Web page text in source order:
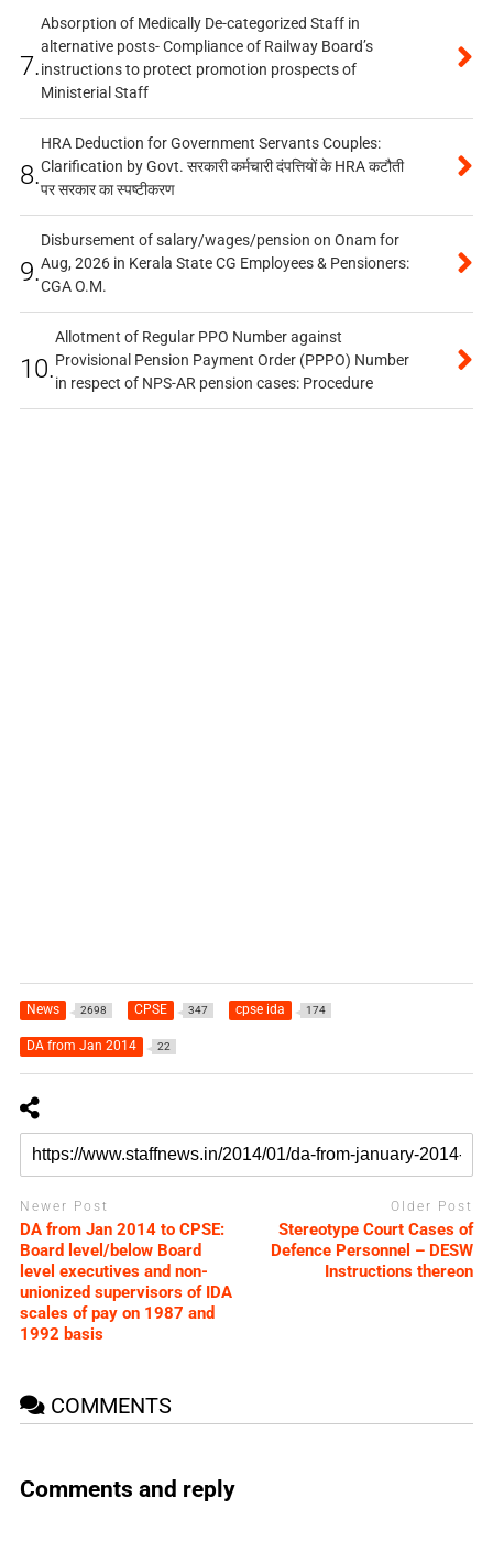
7.
Absorption of Medically De-categorized Staff in
alternative posts- Compliance of Railway Board’s
instructions to protect promotion prospects of
Ministerial Staff
8.
HRA Deduction for Government Servants Couples:
Clarification by Govt. सरकारी कर्मचारी दंपत्तियों के HRA कटौती
पर सरकार का स्पष्टीकरण
9.
Disbursement of salary/wages/pension on Onam for
Aug, 2026 in Kerala State CG Employees & Pensioners:
CGA O.M.
10.
Allotment of Regular PPO Number against
Provisional Pension Payment Order (PPPO) Number
in respect of NPS-AR pension cases: Procedure
News 2698 CPSE 347 cpse ida 174
DA from Jan 2014 22
Newer Post
DA from Jan 2014 to CPSE:
Board level/below Board
level executives and non-
unionized supervisors of IDA
scales of pay on 1987 and
1992 basis
Older Post
Stereotype Court Cases of
Defence Personnel – DESW
Instructions thereon
COMMENTS
Comments and reply